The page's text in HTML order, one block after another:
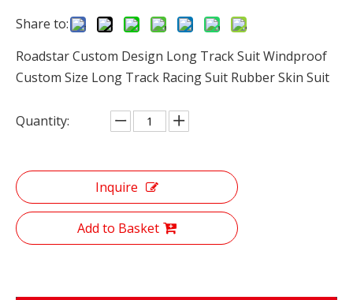
Share to:
Roadstar Custom Design Long Track Suit Windproof
Custom Size Long Track Racing Suit Rubber Skin Suit
Quantity:
Inquire
Add to Basket